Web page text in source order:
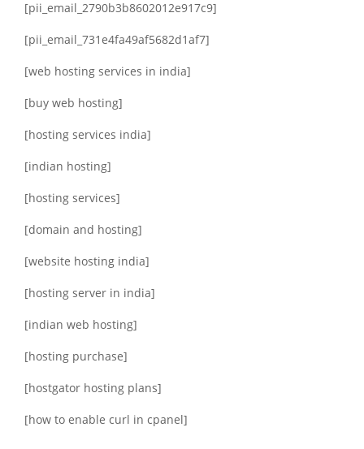
[pii_email_2790b3b8602012e917c9]
[pii_email_731e4fa49af5682d1af7]
[web hosting services in india]
[buy web hosting]
[hosting services india]
[indian hosting]
[hosting services]
[domain and hosting]
[website hosting india]
[hosting server in india]
[indian web hosting]
[hosting purchase]
[hostgator hosting plans]
[how to enable curl in cpanel]